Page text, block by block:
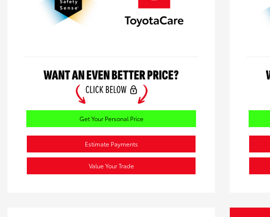
Get Your Personal Price
Estimate Payments
Value Your Trade